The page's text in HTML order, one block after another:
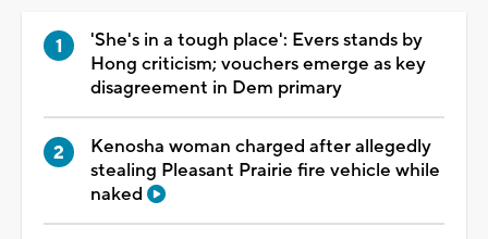
'She's in a tough place': Evers stands by
Hong criticism; vouchers emerge as key
disagreement in Dem primary
Kenosha woman charged after allegedly
stealing Pleasant Prairie fire vehicle while
naked